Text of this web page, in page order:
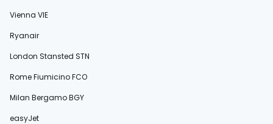
Vienna VIE
Ryanair
London Stansted STN
Rome Fiumicino FCO
Milan Bergamo BGY
easyJet